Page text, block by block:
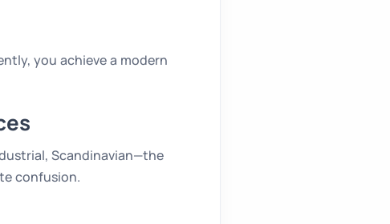
you achieve a modern
Scandinavian—the
confusion.